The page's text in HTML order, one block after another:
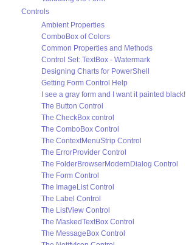
Controls
Ambient Properties
ComboBox of Colors
Common Properties and Methods
Control Set: TextBox - Watermark
Designing Charts for PowerShell
Getting Form Control Help
I see a gray form and I want it painted black!
The Button Control
The CheckBox control
The ComboBox Control
The ContextMenuStrip Control
The ErrorProvider Control
The FolderBrowserModernDialog Control
The Form Control
The ImageList Control
The Label Control
The ListView Control
The MaskedTextBox Control
The MessageBox Control